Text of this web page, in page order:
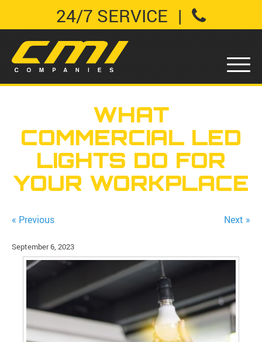
24/7 SERVICE |
WHAT
COMMERCIAL LED
LIGHTS DO FOR
YOUR WORKPLACE
« Previous Next »
September 6, 2023